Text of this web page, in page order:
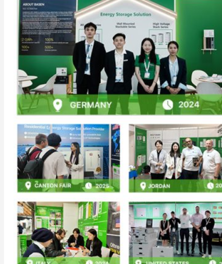
Commercial & Industrial Energy Storage System
Outdoor Commercial Energy Storage System